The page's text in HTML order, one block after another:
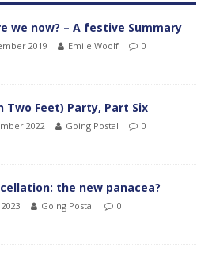
we now? – A festive Summary
2019 Emile Woolf 0
Two Feet) Party, Part Six
2022 Going Postal 0
the new panacea?
Going Postal 0